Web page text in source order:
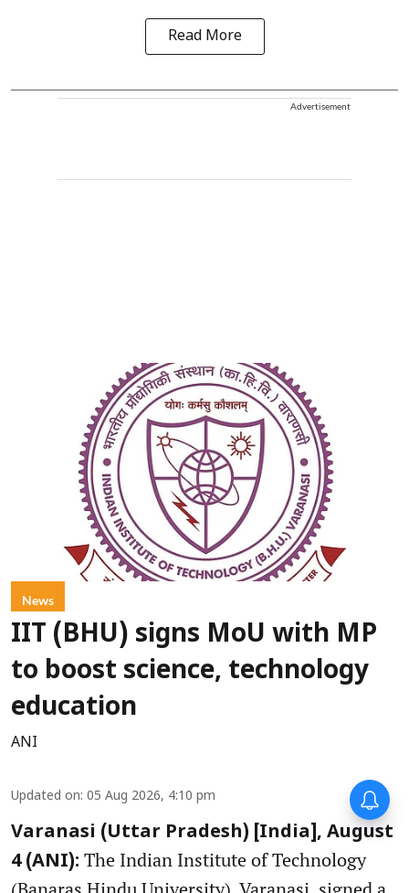
Read More
Advertisement
News
IIT (BHU) signs MoU with MP
to boost science, technology
education
ANI
Updated on: 05 Aug 2026, 4:10 pm
Varanasi (Uttar Pradesh) [India], August
4 (ANI): The Indian Institute of Technology